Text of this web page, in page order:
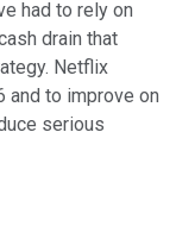
had to rely on
drain that
Netflix
and to improve on
serious